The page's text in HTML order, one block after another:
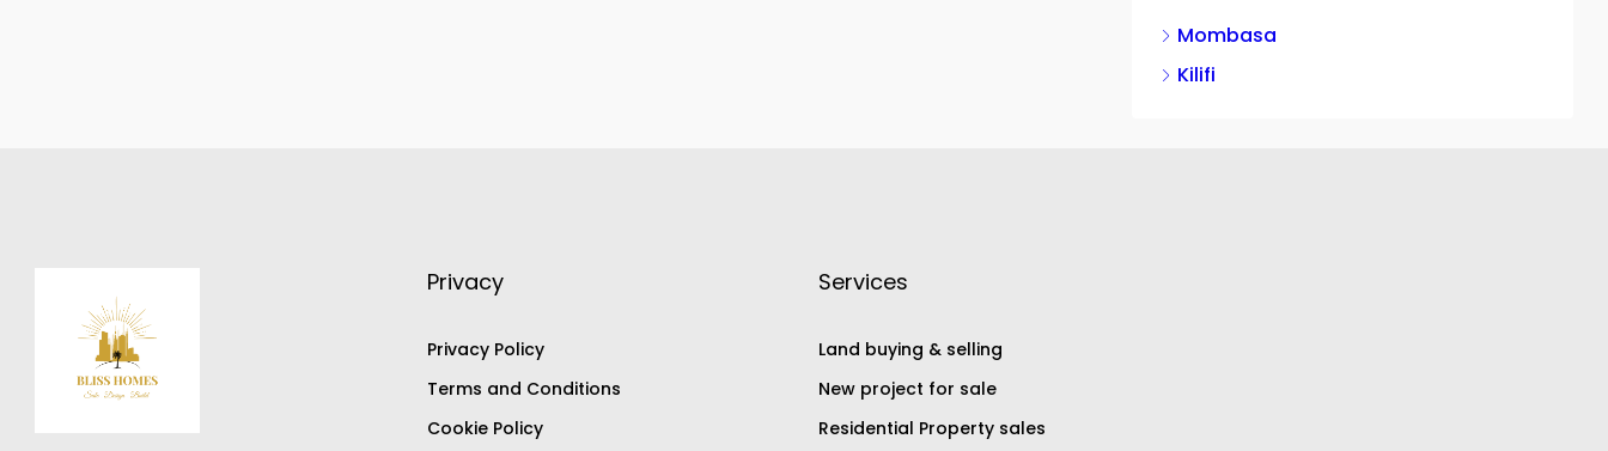
Mombasa
Kilifi
Privacy
Privacy Policy
Terms and Conditions
Cookie Policy
Services
Land buying & selling
New project for sale
Residential Property sales